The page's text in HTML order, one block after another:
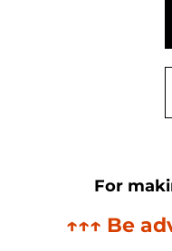
For
↑↑↑ Be